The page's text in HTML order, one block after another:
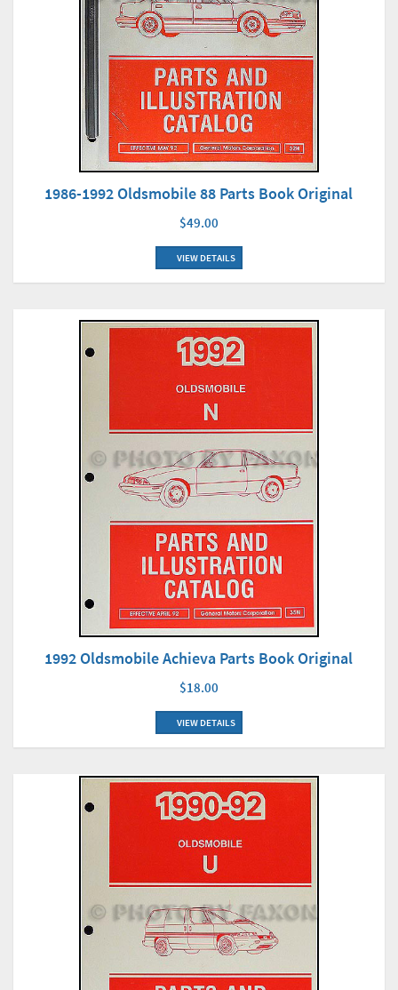
1986-1992 Oldsmobile 88 Parts Book Original
$49.00
VIEW DETAILS
1992 Oldsmobile Achieva Parts Book Original
$18.00
VIEW DETAILS